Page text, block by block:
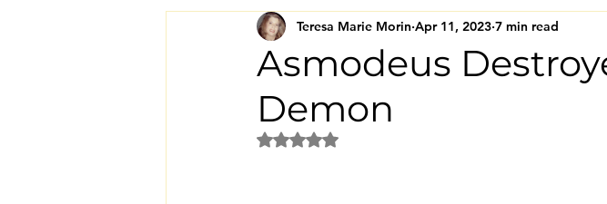
Deliverance Anxiety Christian Article
Jezebel in the bible Healing
Asmodeus
Demon
Teresa Marie Morin Apr 11, 2023 7 min read
Rated NaN out of 5 stars.